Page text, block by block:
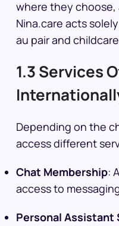
where they choose,
Nina.care acts
au pair and
1.3 Services
Depending on the
access different
Chat Membership:
access to
Personal Assistant